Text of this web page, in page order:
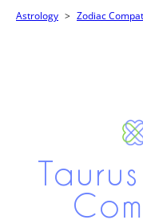
Astrology Zodiac